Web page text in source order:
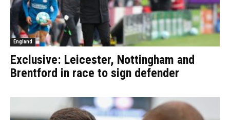
England
Exclusive: Leicester, Nottingham and
Brentford in race to sign defender